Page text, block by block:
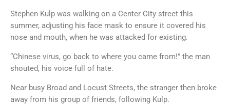
Stephen Kulp was walking on a Center City street this
summer, adjusting his face mask to ensure it covered his
nose and mouth, when he was attacked for existing.
“Chinese virus, go back to where you came from!” the man
shouted, his voice full of hate.
Near busy Broad and Locust Streets, the stranger then broke
away from his group of friends, following Kulp.